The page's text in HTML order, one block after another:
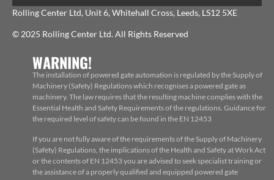
Rolling Center Ltd, Unit 6, Whitehall Cross, Leeds, LS12 5XE
© 2025 Rolling Center Ltd. All Rights Reserved
WARNING!
The installation of powered gate automation is regulated by the Supply of
Machinery (Safety) Regulations which recognises a powered gate as
machinery. The law requires that the resulting machine complies with the
Essential Health and Safety Requirements of the regulations. Guidance for
the required level of safety can be found in the EN 12453
If you are not fully aware of the requirements of the Supply of Machinery
(Safety) Regulations, the implications of the Health and Safety at Work Act
or the contents of EN 12453 you are advised to seek specialist training or
the assistance of a properly qualified and equipped powered gate